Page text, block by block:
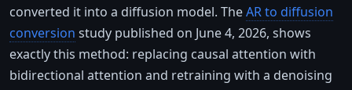
converted it into a diffusion model. TheAR to diffusion
conversion study published on June 4, 2026, shows
exactly this method: replacing causal attention with
bidirectional attention and retraining with a denoising